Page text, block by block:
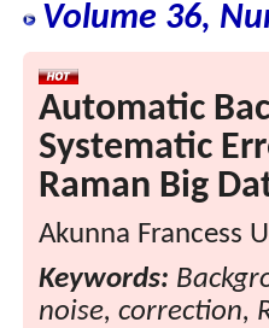
Volume 36,
Automatic
Systematic
Raman Big
Akunna Francess
Keywords:
noise, correction,